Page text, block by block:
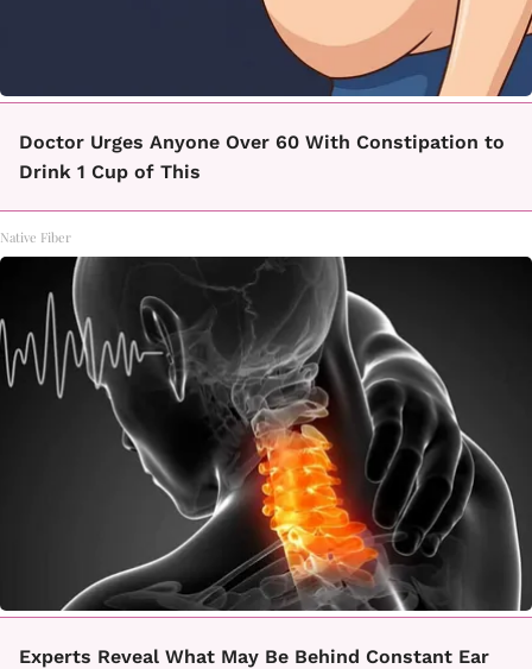
Doctor Urges Anyone Over 60 With Constipation to
Drink 1 Cup of This
Native Fiber
Experts Reveal What May Be Behind Constant Ear